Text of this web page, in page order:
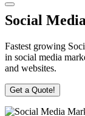
Social
Fastest growing
in social media
and websites.
Get a Quote!